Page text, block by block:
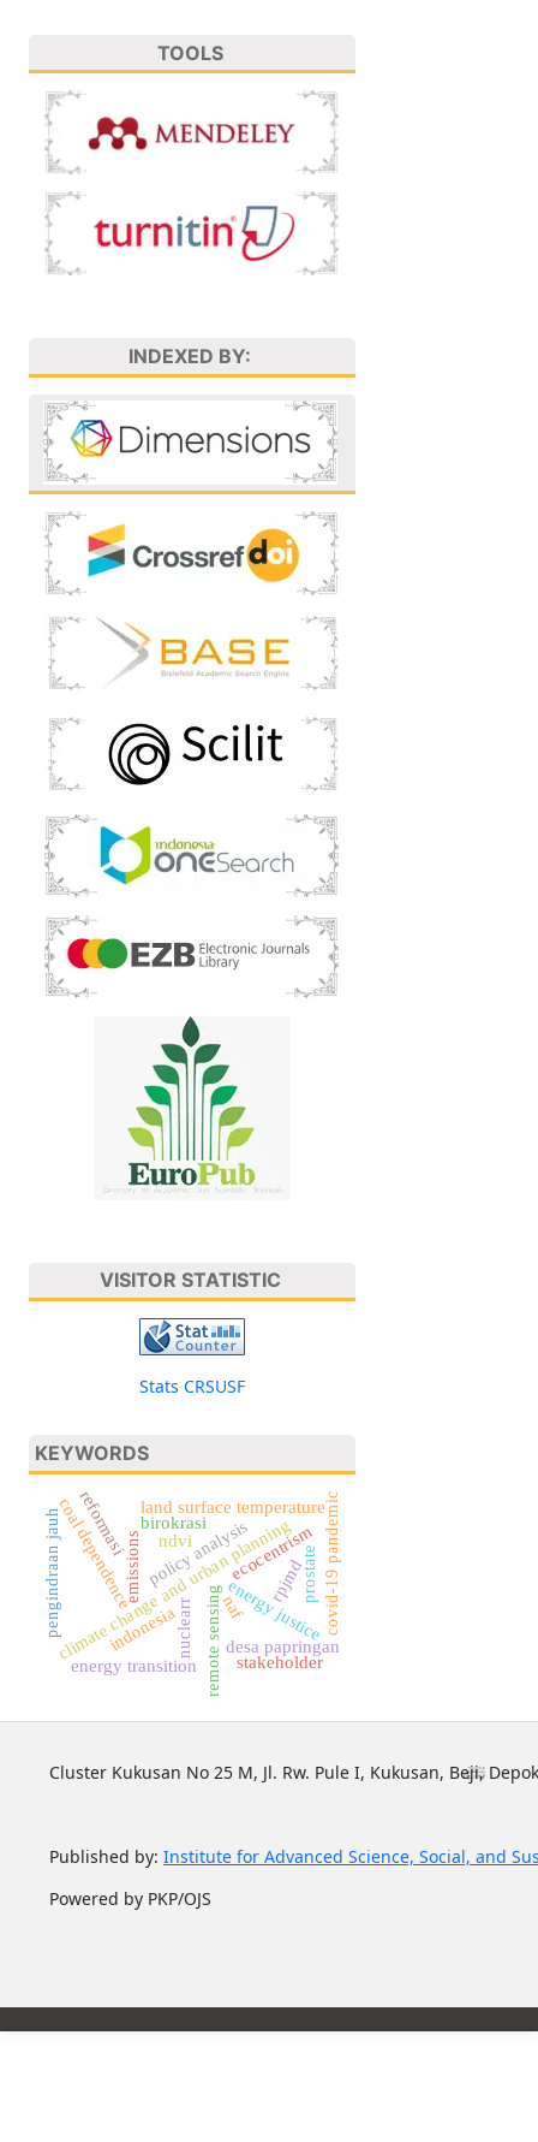
TOOLS
INDEXED BY:
VISITOR STATISTIC
Stats CRSUSF
KEYWORDS
climate change and urban planning
remote sensing
coal dependence
energy transition
energy justice
desa papringan
land surface temperature
ndvi
pengindraan jauh emissions
nuclearr covid-19 pandemic
policy analysisecocentrism
indonesia
stakeholder
naf
prostate
birokrasi
reformasi
rpjmd
Cluster Kukusan No 25 M, Jl. Rw. Pule I, Kukusan, Beji,
Published by: Institute for Advanced Science, Social, and
Powered by PKP/OJS